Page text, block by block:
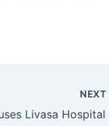
NEXT